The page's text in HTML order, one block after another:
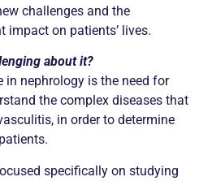
challenges and the
on patients’ lives.
about it?
in nephrology is the need for
the complex diseases that
in order to determine
specifically on studying